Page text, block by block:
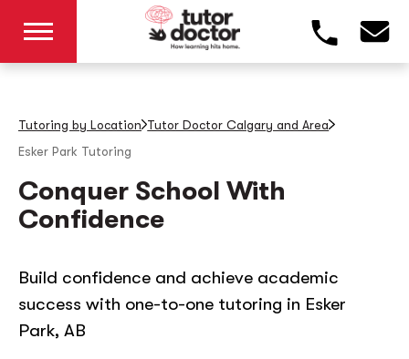
Tutoring by Location Tutor Doctor Calgary and Area
Esker Park Tutoring
Conquer School With
Confidence
Build confidence and achieve academic
success with one-to-one tutoring in Esker
Park, AB